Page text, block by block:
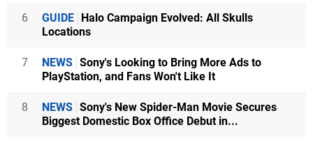
6 GUIDE Halo Campaign Evolved: All Skulls
Locations
7 NEWS Sony's Looking to Bring More Ads to
PlayStation, and Fans Won't Like It
8 NEWS Sony's New Spider-Man Movie Secures
Biggest Domestic Box Office Debut in...